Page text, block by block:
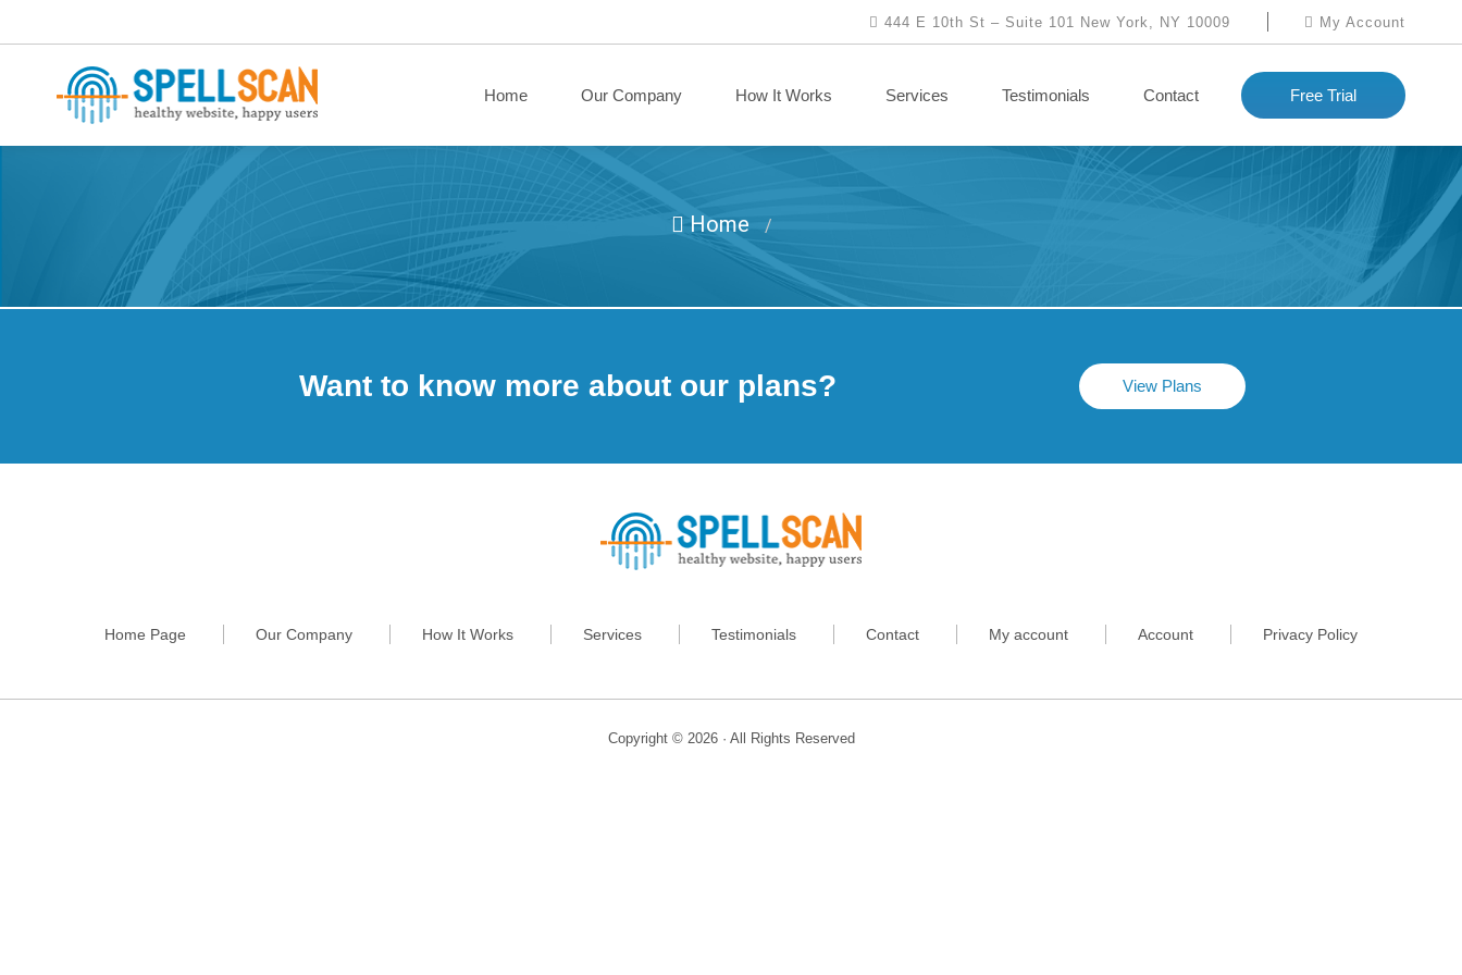
444 E 10th St – Suite 101 New York, NY 10009 My Account
Home Our Company How It Works Services Testimonials Contact Free Trial
Home /
Want to know more about our plans? View Plans
Home Page Our Company How It Works Services Testimonials Contact My account Account Privacy Policy
Copyright © 2026 · All Rights Reserved